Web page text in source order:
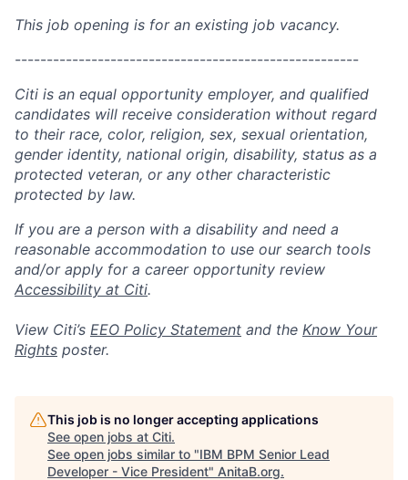
This job opening is for an existing job vacancy.
------------------------------------------------------
Citi is an equal opportunity employer, and qualified
candidates will receive consideration without regard
to their race, color, religion, sex, sexual orientation,
gender identity, national origin, disability, status as a
protected veteran, or any other characteristic
protected by law.
If you are a person with a disability and need a
reasonable accommodation to use our search tools
and/or apply for a career opportunity review
Accessibility at Citi.
View Citi’s EEO Policy Statement and the Know Your
Rights poster.
This job is no longer accepting applications
See open jobs at Citi.
See open jobs similar to "IBM BPM Senior Lead
Developer - Vice President" AnitaB.org.